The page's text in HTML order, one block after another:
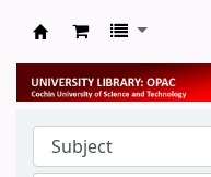
University Library